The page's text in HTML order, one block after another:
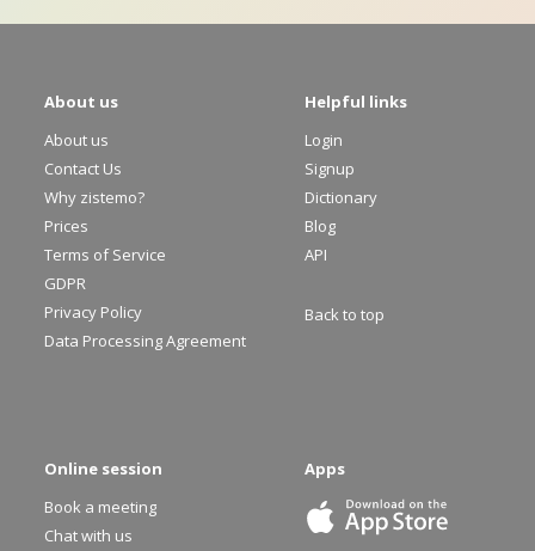
About us
About us
Contact Us
Why zistemo?
Prices
Terms of Service
GDPR
Privacy Policy
Data Processing Agreement
Helpful links
Login
Signup
Dictionary
Blog
API
Back to top
Online session
Book a meeting
Chat with us
Apps